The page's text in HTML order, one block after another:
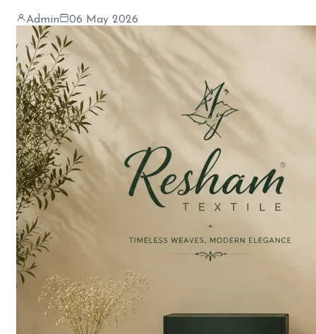
Admin 06 May 2026